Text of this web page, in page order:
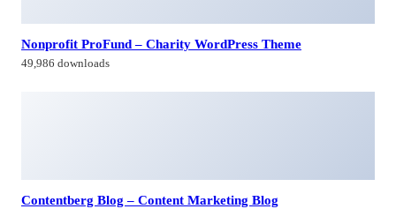
Nonprofit ProFund – Charity WordPress Theme
49,986 downloads
Contentberg Blog – Content Marketing Blog